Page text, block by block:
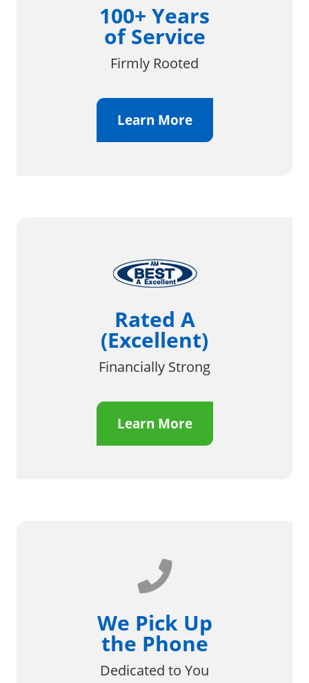
100+ Years
of Service
Firmly Rooted
Learn More
Rated A
(Excellent)
Financially Strong
Learn More
We Pick Up
the Phone
Dedicated to You